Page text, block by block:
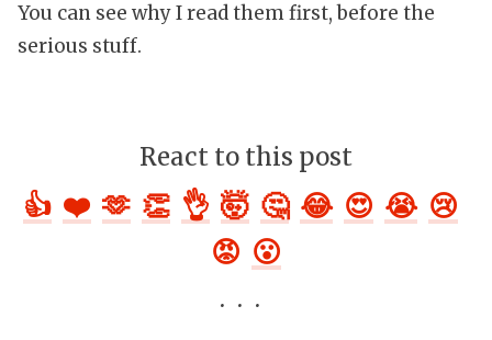
You can see why I read them first, before the
serious stuff.
React to this post
👍 ❤️ 🫶 👏 👌 🤯 🤔 😂 😍 😭 😢
😡 😮